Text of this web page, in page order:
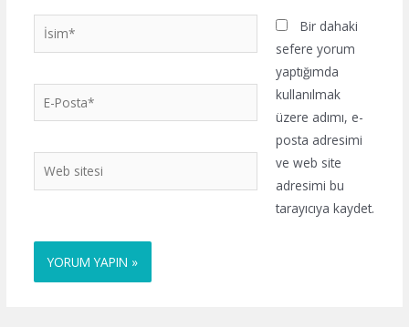
İsim*
Posta*
Web
sitesi
Bir dahaki
sefere yorum
yaptığımda
kullanılmak
üzere adımı, e-
posta adresimi
ve web site
adresimi bu
tarayıcıya kaydet.